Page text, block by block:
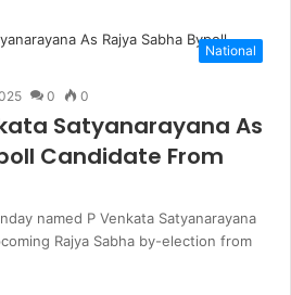
National
0 0
Satyanarayana As
Candidate From
named P Venkata Satyanarayana
Rajya Sabha by-election from